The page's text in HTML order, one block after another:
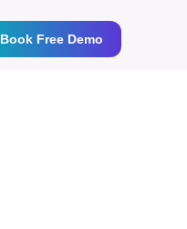
Book Free Demo